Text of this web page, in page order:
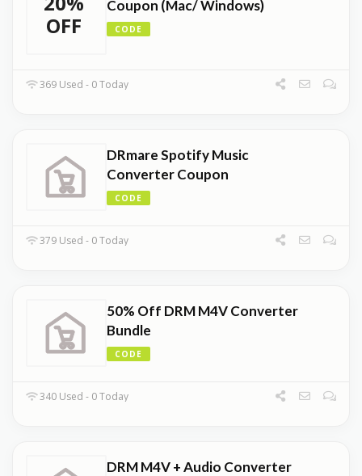
OFF
Coupon (Mac/ Windows)
CODE
369 Used - 0 Today
DRmare Spotify Music
Converter Coupon
CODE
379 Used - 0 Today
50% Off DRM M4V Converter
Bundle
CODE
340 Used - 0 Today
DRM M4V + Audio Converter